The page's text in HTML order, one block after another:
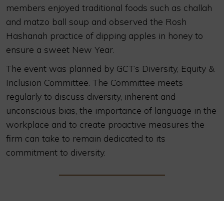
members enjoyed traditional foods such as challah
and matzo ball soup and observed the Rosh
Hashanah practice of dipping apples in honey to
ensure a sweet New Year.
The event was planned by GCT’s Diversity, Equity &
Inclusion Committee. The Committee meets
regularly to discuss diversity, inherent and
unconscious bias, the importance of language in the
workplace and to create proactive measures the
firm can take to remain dedicated to its
commitment to diversity.